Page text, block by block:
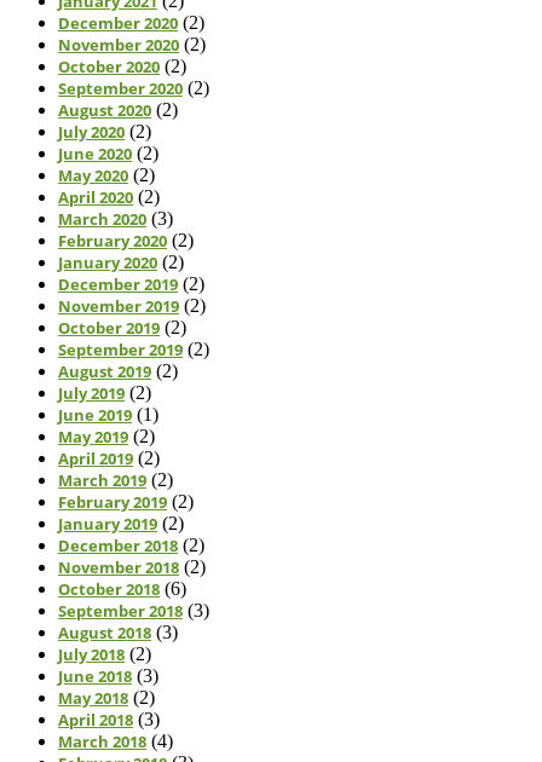
December 2020 (2)
November 2020 (2)
October 2020 (2)
September 2020 (2)
August 2020 (2)
July 2020 (2)
June 2020 (2)
May 2020 (2)
April 2020 (2)
March 2020 (3)
February 2020 (2)
January 2020 (2)
December 2019 (2)
November 2019 (2)
October 2019 (2)
September 2019 (2)
August 2019 (2)
July 2019 (2)
June 2019 (1)
May 2019 (2)
April 2019 (2)
March 2019 (2)
February 2019 (2)
January 2019 (2)
December 2018 (2)
November 2018 (2)
October 2018 (6)
September 2018 (3)
August 2018 (3)
July 2018 (2)
June 2018 (3)
May 2018 (2)
April 2018 (3)
March 2018 (4)